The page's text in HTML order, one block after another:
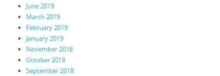
June 2019
March 2019
February 2019
January 2019
November 2018
October 2018
September 2018